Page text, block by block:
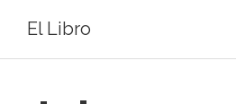
El Libro